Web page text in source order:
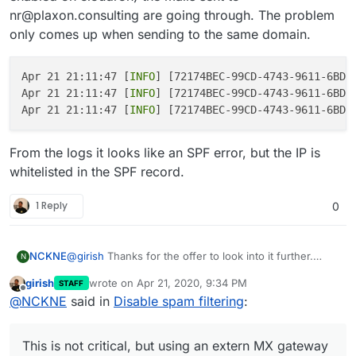
    "pluginName": "rcpt_to.in_host_list",
    "errorCode": 902,
"message": "Mail from domain
}
}
nr@plaxon.consulting are going through. The problem
only comes up when sending to the same domain.
Apr 21 21:11:47 [INFO] [72174BEC-99CD-4743-9611-
Apr 21 21:11:47 [INFO] [72174BEC-99CD-4743-9611-
Apr 21 21:11:47 [INFO] [72174BEC-99CD-4743-9611-
From the logs it looks like an SPF error, but the IP is
whitelisted in the SPF record.
1 Reply 0
N NCKNE@girish Thanks for the offer to look into it further.
SMTP is set up to relay through mailgun.
MX setup:
SPF record:
Offline
girish STAFF wrote on Apr 21, 2020, 9:34 PM
last edited by
@NCKNE said in Disable spam filtering:
This is not critical, but using an extern MX gateway